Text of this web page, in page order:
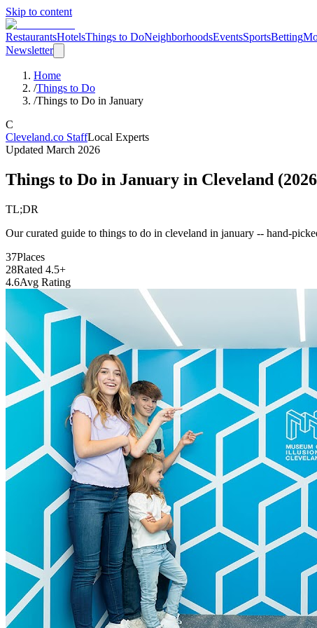
Skip to content
RestaurantsHotelsThings to DoNeighborhoodsEventsSportsBetting
Newsletter
Home
/Things to Do
/Things to Do in January
C
Cleveland.co StaffLocal Experts
Updated March 2026
Things to Do in January in Cleveland (2026
TL;DR
Our curated guide to things to do in cleveland in january -- hand-
37Places
28Rated 4.5+
4.6Avg Rating